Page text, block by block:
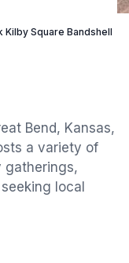
Kilby Square Bandshell
Bend, Kansas,
a variety of
gatherings,
local